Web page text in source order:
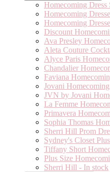
Homecoming Dress
Homecoming
Homecoming
Discount
Ava Presley
Aleta Couture
Alyce Paris
Chandalier
Faviana
Jovani Homecoming
JVN by Jovani
La Femme
Primavera
Sophia Thomas
Sherri Hill Prom
Sydney's Closet
Tiffany Short
Plus Size
Sherri Hill - In stock